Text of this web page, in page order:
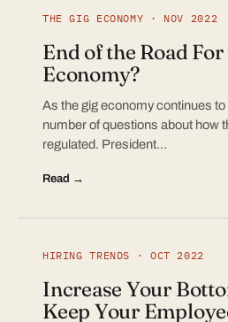
THE GIG ECONOMY · NOV 2022
End of the Road
Economy?
As the gig economy continues to
number of questions about how
regulated. President…
Read →
HIRING TRENDS · OCT 2022
Increase Your
Keep Your